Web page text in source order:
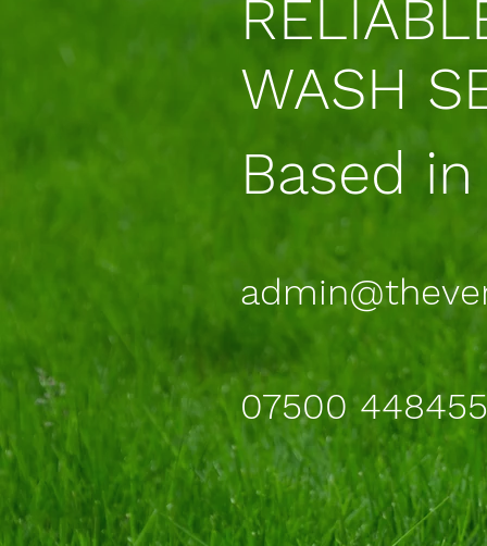
WASH
Based
07500 448455